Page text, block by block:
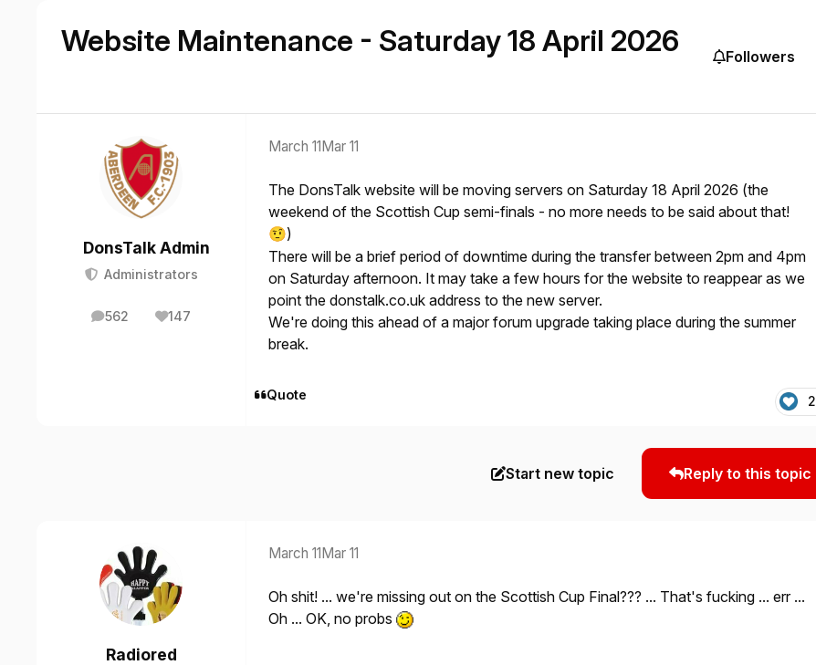
Website Maintenance - Saturday 18 April 2026 Followers
DonsTalk Admin
Administrators
562
posts 147
Reputation
March 11 Mar 11
The DonsTalk website will be moving servers on Saturday 18 April 2026 (the
weekend of the Scottish Cup semi-finals - no more needs to be said about that!
🤨)
There will be a brief period of downtime during the transfer between 2pm and 4pm
on Saturday afternoon. It may take a few hours for the website to reappear as we
point the donstalk.co.uk address to the new server.
We're doing this ahead of a major forum upgrade taking place during the summer
break.
Quote 2
Start new topic Reply to this topic
Radiored
March 11Mar 11
Oh shit! ... we're missing out on the Scottish Cup Final??? ... That's fucking ... err ...
Oh ... OK, no probs